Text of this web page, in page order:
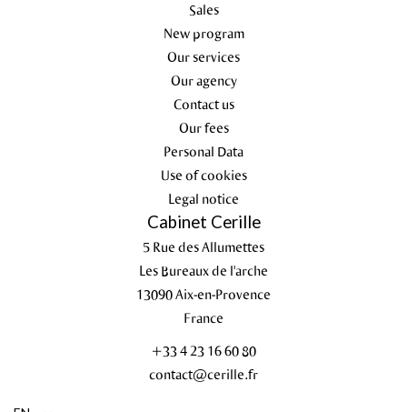
Sales
New program
Our services
Our agency
Contact us
Our fees
Personal Data
Use of cookies
Legal notice
Cabinet Cerille
5 Rue des Allumettes
Les Bureaux de l'arche
13090Aix-en-Provence
France
+33 4 23 16 60 80
contact@cerille.fr